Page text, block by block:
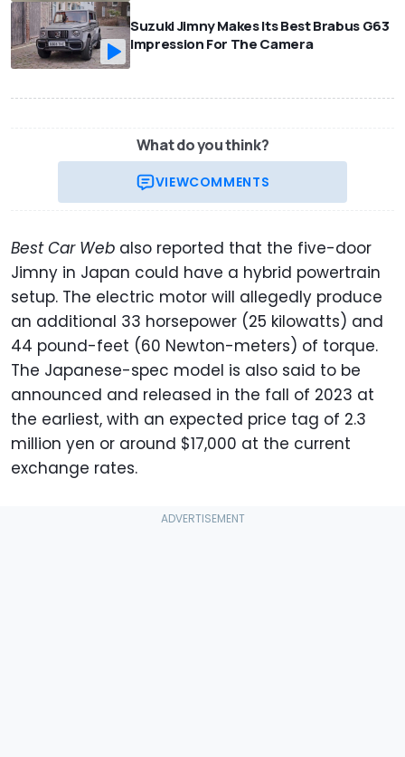
Suzuki Jimny Makes Its Best Brabus G63
Impression For The Camera
What do you think?
VIEWCOMMENTS
Best Car Web also reported that the five-door
Jimny in Japan could have a hybrid powertrain
setup. The electric motor will allegedly produce
an additional 33 horsepower (25 kilowatts) and
44 pound-feet (60 Newton-meters) of torque.
The Japanese-spec model is also said to be
announced and released in the fall of 2023 at
the earliest, with an expected price tag of 2.3
million yen or around $17,000 at the current
exchange rates.